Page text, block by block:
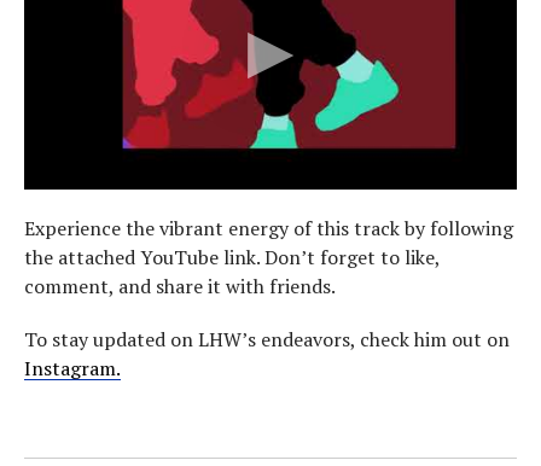
Experience the vibrant energy of this track by following
the attached YouTube link. Don’t forget to like,
comment, and share it with friends.
To stay updated on LHW’s endeavors, check him out on
Instagram.